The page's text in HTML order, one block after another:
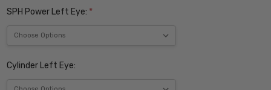
SPH Power Left Eye: *
Cylinder Left Eye: